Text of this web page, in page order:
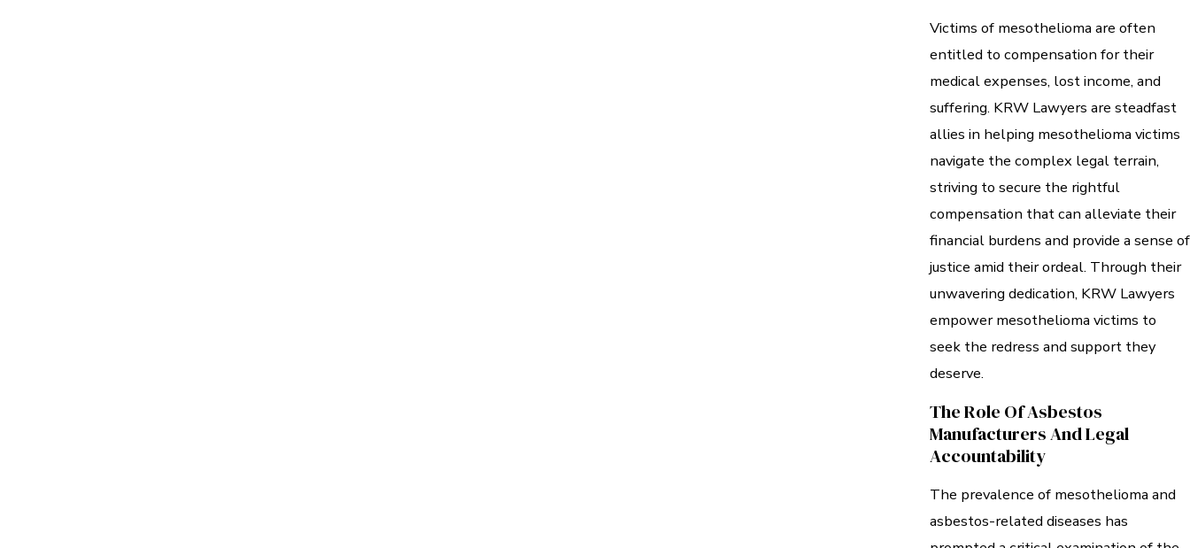
Victims of mesothelioma are often
entitled to compensation for their
medical expenses, lost income, and
suffering. KRW Lawyers are steadfast
allies in helping mesothelioma victims
navigate the complex legal terrain,
striving to secure the rightful
compensation that can alleviate their
financial burdens and provide a sense of
justice amid their ordeal. Through their
unwavering dedication, KRW Lawyers
empower mesothelioma victims to
seek the redress and support they
deserve.
The Role Of Asbestos
Manufacturers And Legal
Accountability
The prevalence of mesothelioma and
asbestos-related diseases has